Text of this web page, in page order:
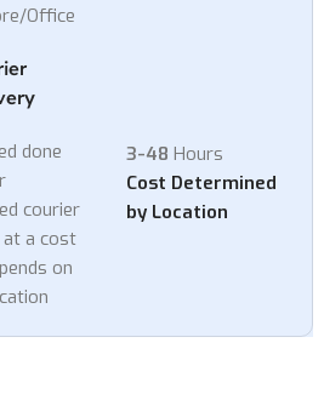
Office
done
courier
at a cost
on
3-48 Hours
Cost Determined
by Location